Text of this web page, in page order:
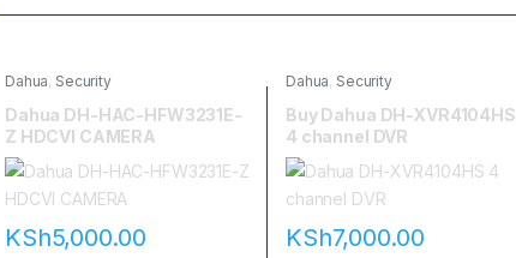
Dahua, Security
Dahua DH-HAC-HFW3231E-
Z HDCVI CAMERA
KSh5,000.00
Dahua, Security
Buy Dahua DH-XVR4104HS
4 channel DVR
|flannetworks
KSh7,000.00